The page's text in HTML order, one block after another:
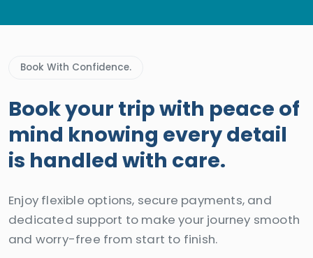
Book With Confidence.
Book your trip with peace of
mind knowing every detail
is handled with care.
Enjoy flexible options, secure payments, and
dedicated support to make your journey smooth
and worry-free from start to finish.